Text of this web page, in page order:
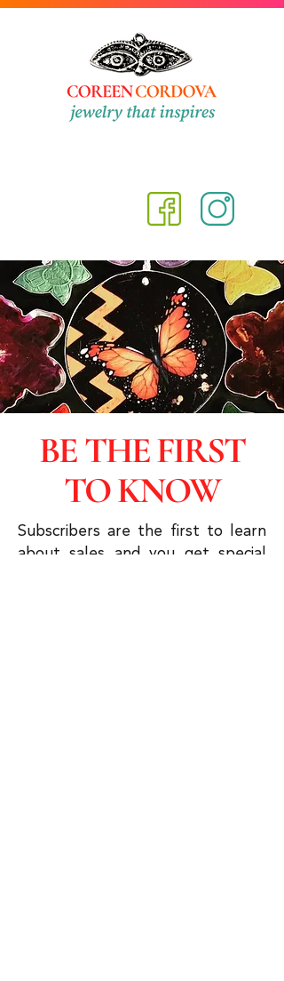
BE THE FIRST
TO KNOW
Subscribers are the first to learn
about sales and you get special